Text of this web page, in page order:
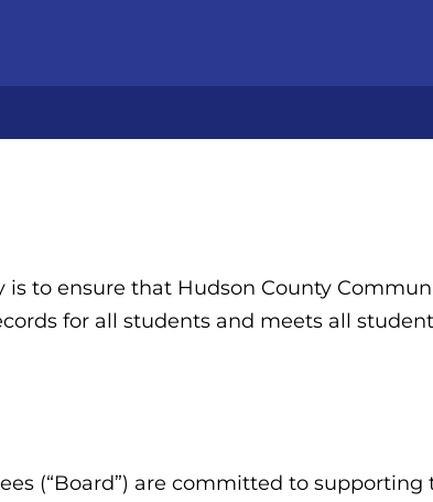
is to ensure that Hudson County
for all students and meets all
(“Board”) are committed to supporting